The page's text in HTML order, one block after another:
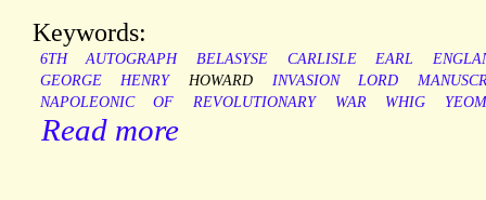
Keywords:
6TH AUTOGRAPH BELASYSE CARLISLE EARL
GEORGE
HENRY HOWARD INVASION LORD
NAPOLEONIC
OF REVOLUTIONARY WAR WHIG
Read more